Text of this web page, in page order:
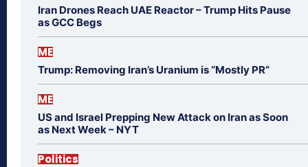
Iran Drones Reach UAE Reactor – Trump Hits Pause
as GCC Begs
ME
Trump: Removing Iran’s Uranium is “Mostly PR”
ME
US and Israel Prepping New Attack on Iran as Soon
as Next Week – NYT
Politics